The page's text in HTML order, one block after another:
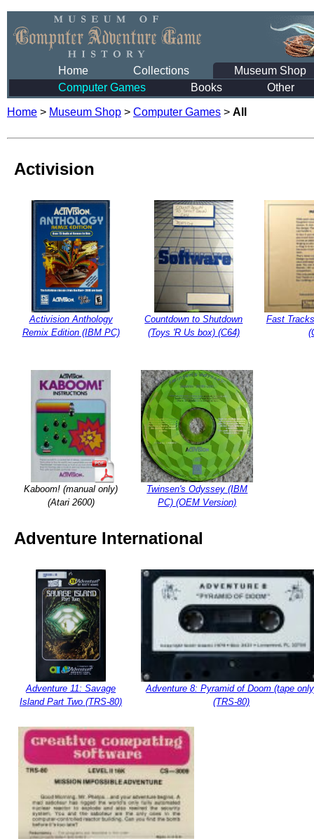
Home Collections
Museum Shop
Computer Games
Books Other
Home > Museum Shop > Computer Games > All
Activision
Activision Anthology
Remix Edition (IBM PC)
Countdown to Shutdown
(Toys 'R Us box) (C64)
Fast
Kaboom! (manual only)
(Atari 2600)
Twinsen's Odyssey (IBM
PC) (OEM Version)
Adventure International
Adventure 11: Savage
Island Part Two (TRS-80)
Adventure 8: Pyramid of Doom (tape
(TRS-80)